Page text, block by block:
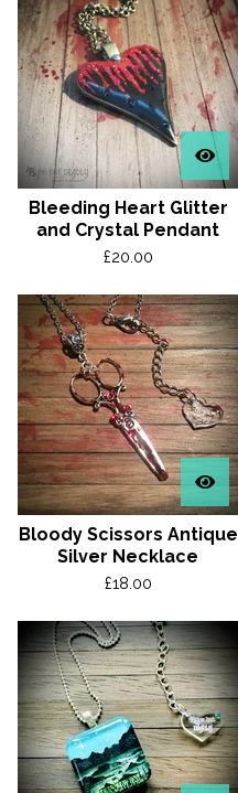
Bleeding Heart Glitter
and Crystal Pendant
£20.00
Bloody Scissors Antique
Silver Necklace
£18.00